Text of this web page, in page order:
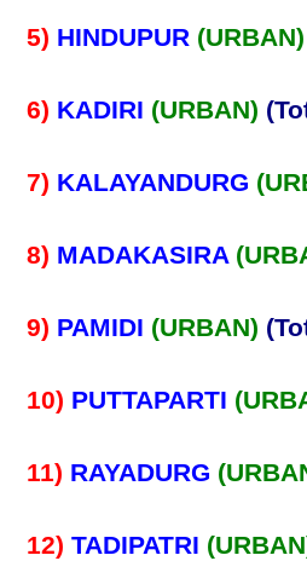
5) HINDUPUR (URBAN)
6) KADIRI (URBAN)
7) KALAYANDURG
8) MADAKASIRA
9) PAMIDI (URBAN)
10) PUTTAPARTI
11) RAYADURG
12) TADIPATRI